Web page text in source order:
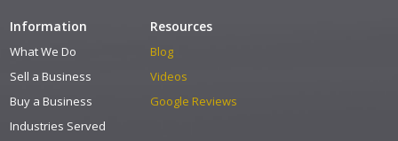
Information
What We Do
Sell a Business
Buy a Business
Industries Served
Resources
Blog
Videos
Google Reviews